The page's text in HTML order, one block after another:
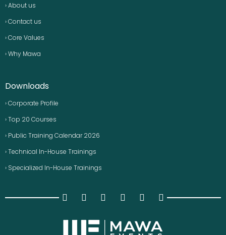
› About us
› Contact us
› Core Values
› Why Mawa
Downloads
› Corporate Profile
› Top 20 Courses
› Public Training Calendar 2026
› Technical In-House Trainings
› Specialized In-House Trainings